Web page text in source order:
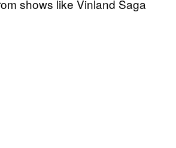
shows like Vinland Saga